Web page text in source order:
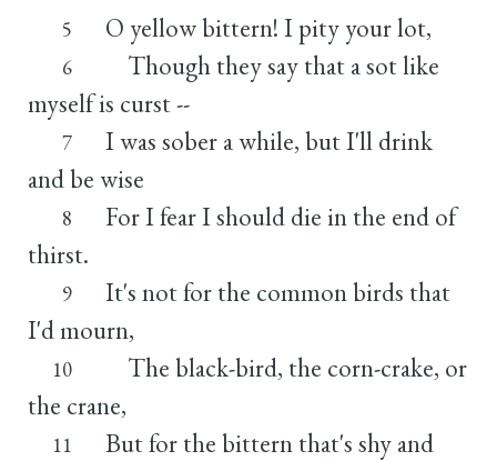
5 O yellow bittern! I pity your lot,
6
Though they say that a sot like
myself is curst --
7
I was sober a while, but I'll drink
and be wise
8
For I fear I should die in the end of
thirst.
9
It's not for the common birds that
I'd mourn,
10
The black-bird, the corn-crake, or
the crane,
11
But for the bittern that's shy and